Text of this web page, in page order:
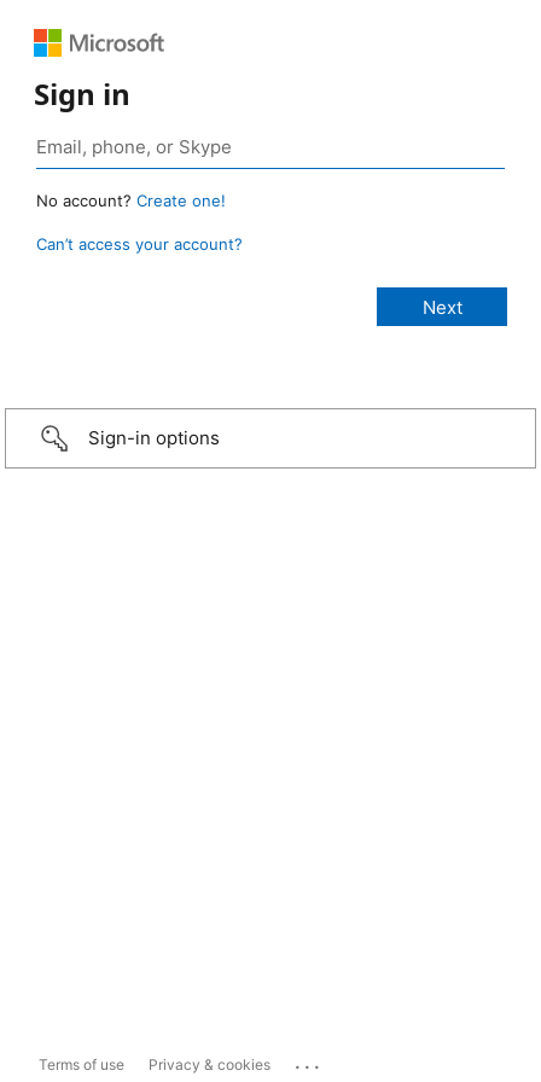
Sign in
No account? Create one!
Can’t access your account?
Sign-in options
Terms of use Privacy & cookies ...